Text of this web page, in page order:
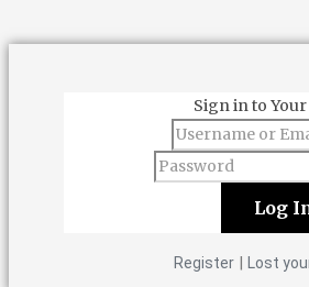
Sign in to
Register| Lost